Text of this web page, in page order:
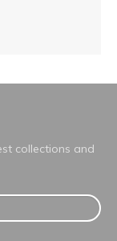
collections and